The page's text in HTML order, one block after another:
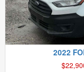
2022